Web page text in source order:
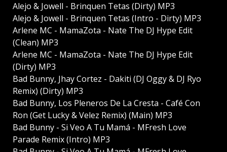
Alejo & Jowell - Brinquen Tetas (Dirty) MP3
Alejo & Jowell - Brinquen Tetas (Intro - Dirty) MP3
Arlene MC - MamaZota - Nate The DJ Hype Edit
(Clean) MP3
Arlene MC - MamaZota - Nate The DJ Hype Edit
(Dirty) MP3
Bad Bunny, Jhay Cortez - Dakiti (DJ Oggy & DJ Ryo
Remix) (Dirty) MP3
Bad Bunny, Los Pleneros De La Cresta - Café Con
Ron (Get Lucky & Velez Remix) (Main) MP3
Bad Bunny - Si Veo A Tu Mamá - MFresh Love
Parade Remix (Intro) MP3